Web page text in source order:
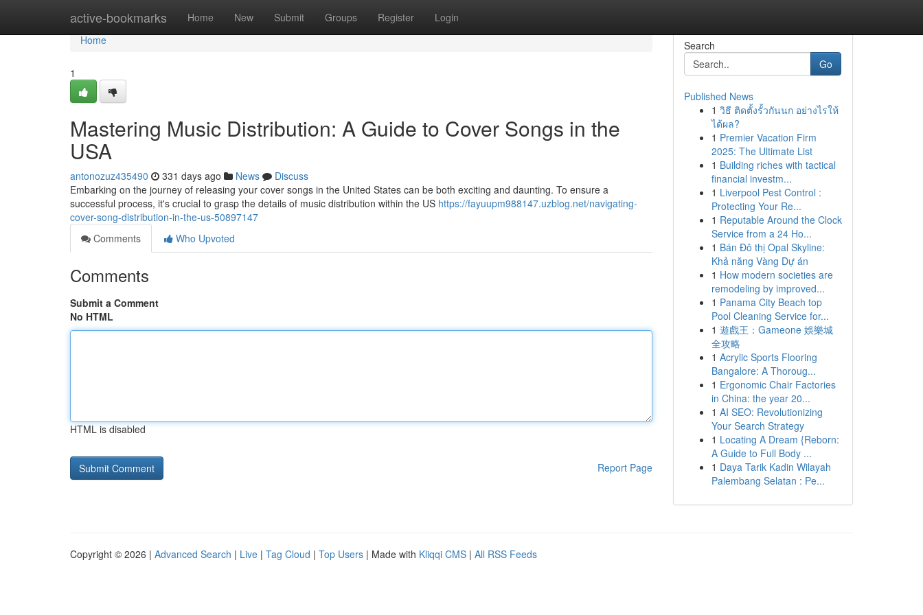
active-bookmarks Home New Submit Groups Register Login
Home
Home
1
Mastering Music Distribution: A Guide to Cover Songs in the
USA
antonozuz435490 331 days ago News
Discuss
Embarking on the journey of releasing your cover songs in the United States can be both exciting and daunting. To ensure a
successful process, it's crucial to grasp the details of music distribution within the US https://fayuupm988147.uzblog.net/navigating-
cover-song-distribution-in-the-us-50897147
Comments
Who Upvoted
Comments
Submit a Comment
No HTML
HTML is disabled
Report Page
Search
Go
Published News
1 วิธี ติดตั้งรั้วกันนก อย่างไรให้
ได้ผล?
1 Premier Vacation Firm
2025: The Ultimate List
1 Building riches with tactical
financial investm...
1 Liverpool Pest Control :
Protecting Your Re...
1 Reputable Around the Clock
Service from a 24 Ho...
1 Bán Đô thị Opal Skyline:
Khả năng Vàng Dự án
1 How modern societies are
remodeling by improved...
1 Panama City Beach top
Pool Cleaning Service for...
1 遊戲王：Gameone 娛樂城
全攻略
1 Acrylic Sports Flooring
Bangalore: A Thoroug...
1 Ergonomic Chair Factories
in China: the year 20...
1 AI SEO: Revolutionizing
Your Search Strategy
1 Locating A Dream {Reborn:
A Guide to Full Body ...
1 Daya Tarik Kadin Wilayah
Palembang Selatan : Pe...
Copyright © 2026 | Advanced Search | Live | Tag Cloud | Top Users | Made with Kliqqi CMS | All RSS Feeds